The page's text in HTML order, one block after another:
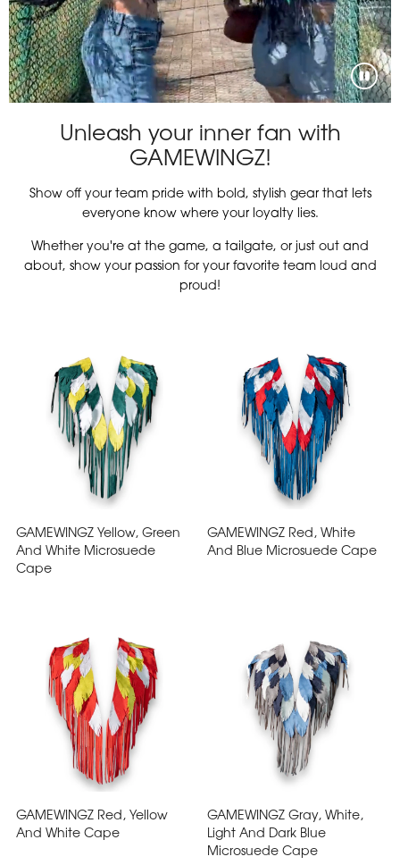
Unleash your inner fan with
GAMEWINGZ!
Show off your team pride with bold, stylish gear that lets
everyone know where your loyalty lies.
Whether you're at the game, a tailgate, or just out and
about, show your passion for your favorite team loud and
proud!
GAMEWINGZ Yellow, Green
And White Microsuede
Cape
GAMEWINGZ Red, White
And Blue Microsuede Cape
GAMEWINGZ Red, Yellow
And White Cape
GAMEWINGZ Gray, White,
Light And Dark Blue
Microsuede Cape